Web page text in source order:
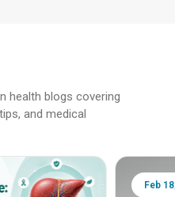
health blogs covering
and medical
Feb